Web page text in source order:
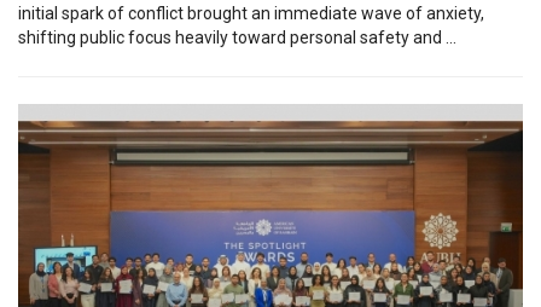
initial spark of conflict brought an immediate wave of anxiety,
shifting public focus heavily toward personal safety and ...